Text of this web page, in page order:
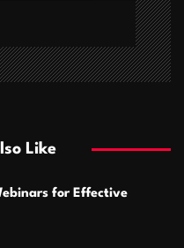
Like
for Effective